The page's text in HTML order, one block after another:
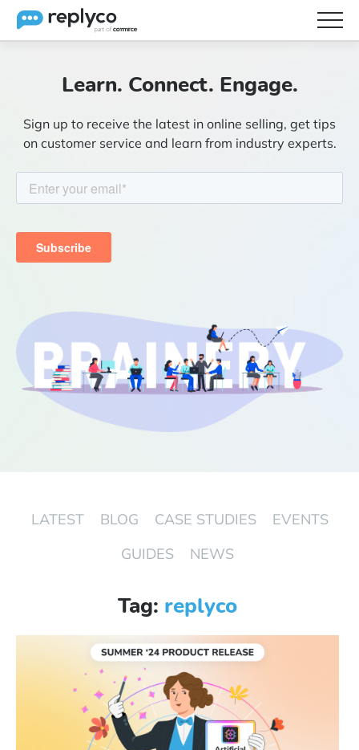
Brainery
Pricing
Start Free Trial
Learn. Connect. Engage.
Sign up to receive the latest in online selling, get tips
on customer service and learn from industry experts.
LATEST BLOG CASE STUDIES
EVENTS
GUIDES
NEWS
Tag: replyco